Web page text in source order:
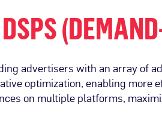
advertisers with an array of
optimization, enabling more
on multiple platforms,